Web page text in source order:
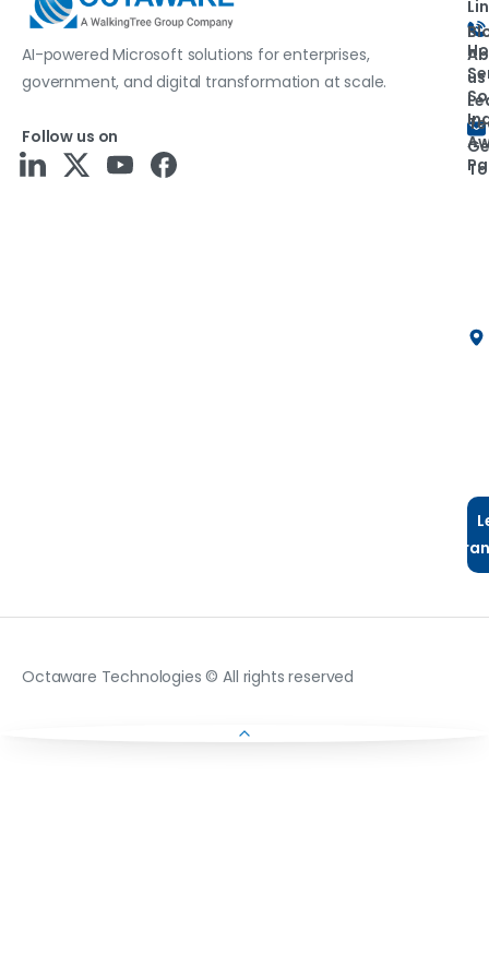
AI-powered Microsoft solutions for enterprises,
government, and digital transformation at scale.
Follow us on
us
Octaware Technologies © All rights reserved